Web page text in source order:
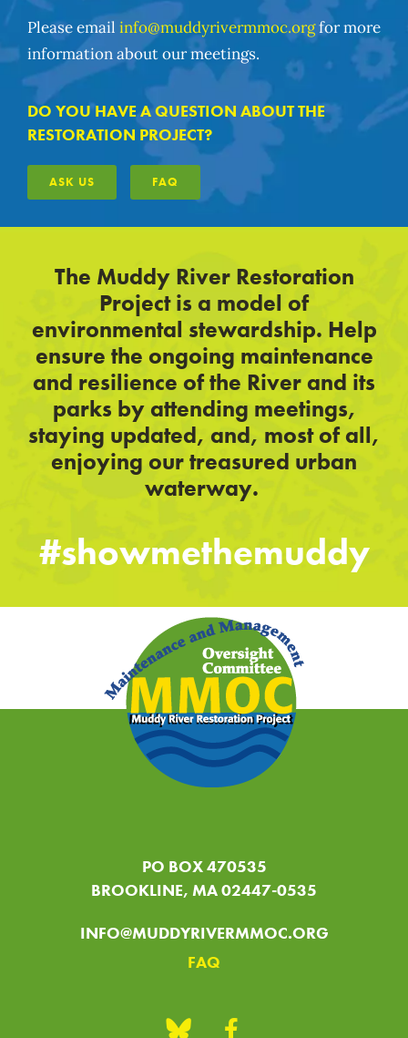
Please email info@muddyrivermmoc.orgfor more
information about our meetings.
DO YOU HAVE A QUESTION ABOUT THE
RESTORATION PROJECT?
ASK US FAQ
The Muddy River Restoration
Project is a model of
environmental stewardship. Help
ensure the ongoing maintenance
and resilience of the River and its
parks by attending meetings,
staying updated, and, most of all,
enjoying our treasured urban
waterway.
#showmethemuddy
PO BOX 470535
BROOKLINE, MA 02447-0535
INFO@MUDDYRIVERMMOC.ORG
FAQ